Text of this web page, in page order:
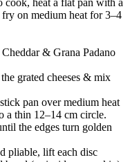
on medium heat for 3–4
& Grana Padano
grated cheeses & mix
pan over medium heat
a thin 12–14 cm circle.
the edges turn golden
pliable, lift each disc